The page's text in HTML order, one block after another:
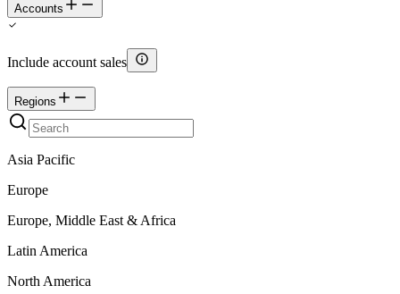
Accounts
Include account sales
Regions
Asia Pacific
Europe
Europe, Middle East & Africa
Latin America
North America